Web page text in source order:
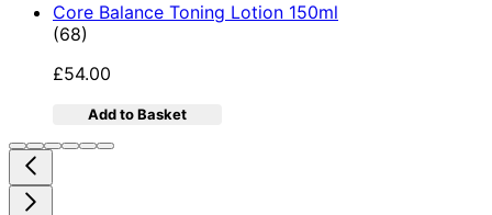
Core Balance Toning Lotion 150ml
4.9 star rating based on 68 reviews
(68)
£54.00
Add to Basket